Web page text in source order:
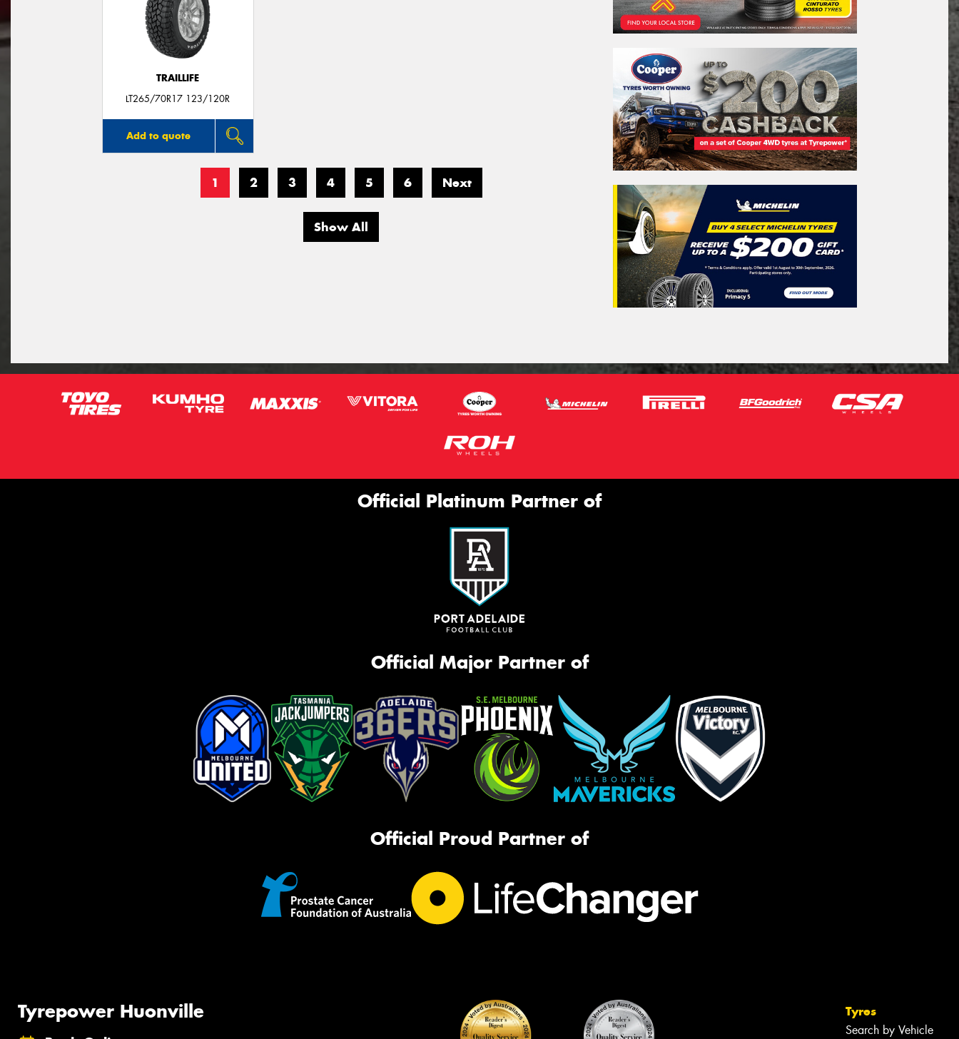
TRAILLIFE
LT265/70R17 123/120R
Add to quote
1 2 3 4 5 6 Next
Show All
Official Platinum Partner of
Official Major Partner of
Official Proud Partner of
Tyrepower Huonville Tyres
Search by Vehicle